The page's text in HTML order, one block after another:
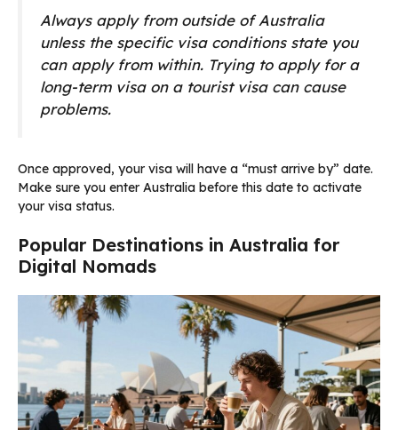
Always apply from outside of Australia
unless the specific visa conditions state you
can apply from within. Trying to apply for a
long-term visa on a tourist visa can cause
problems.
Once approved, your visa will have a “must arrive by” date.
Make sure you enter Australia before this date to activate
your visa status.
Popular Destinations in Australia for
Digital Nomads